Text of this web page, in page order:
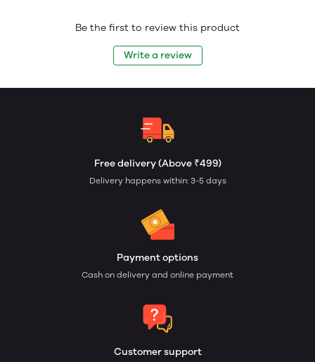
Be the first to review this product
Write a review
Free delivery (Above ₹499)
Delivery happens within: 3-5 days
Payment options
Cash on delivery and online payment
Customer support